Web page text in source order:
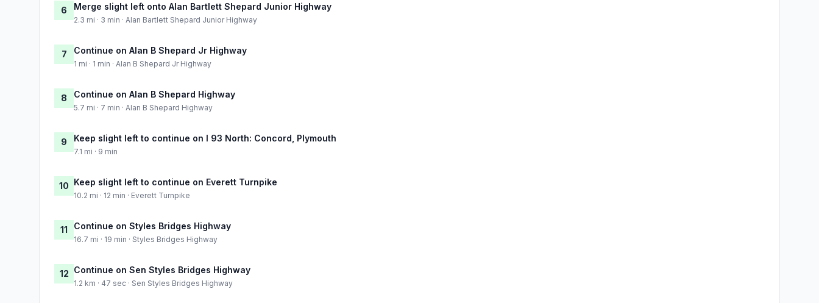
6 Merge slight left onto Alan Bartlett Shepard Junior Highway
2.3 mi · 3 min · Alan Bartlett Shepard Junior Highway
7 Continue on Alan B Shepard Jr Highway
1 mi · 1 min · Alan B Shepard Jr Highway
8 Continue on Alan B Shepard Highway
5.7 mi · 7 min · Alan B Shepard Highway
9 Keep slight left to continue on I 93 North: Concord, Plymouth
7.1 mi · 9 min
10 Keep slight left to continue on Everett Turnpike
10.2 mi · 12 min · Everett Turnpike
11 Continue on Styles Bridges Highway
16.7 mi · 19 min · Styles Bridges Highway
12 Continue on Sen Styles Bridges Highway
1.2 km · 47 sec · Sen Styles Bridges Highway